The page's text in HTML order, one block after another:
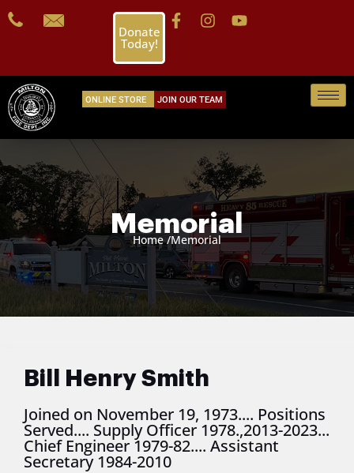
Donate
Today!
ONLINE STORE JOIN OUR TEAM
Memorial
Home /Memorial
Bill Henry Smith
Joined on November 19, 1973.... Positions
Served.... Supply Officer 1978.,2013-2023...
Chief Engineer 1979-82.... Assistant
Secretary 1984-2010